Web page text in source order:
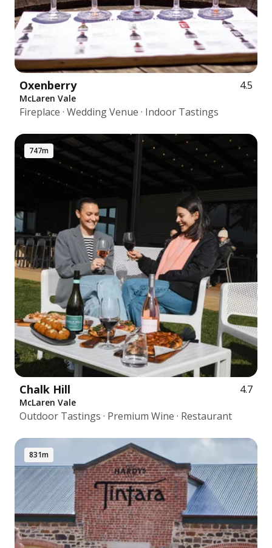
Oxenberry 4.5
McLaren Vale
Fireplace · Wedding Venue · Indoor Tastings
747m
Chalk Hill 4.7
McLaren Vale
Outdoor Tastings · Premium Wine · Restaurant
831m